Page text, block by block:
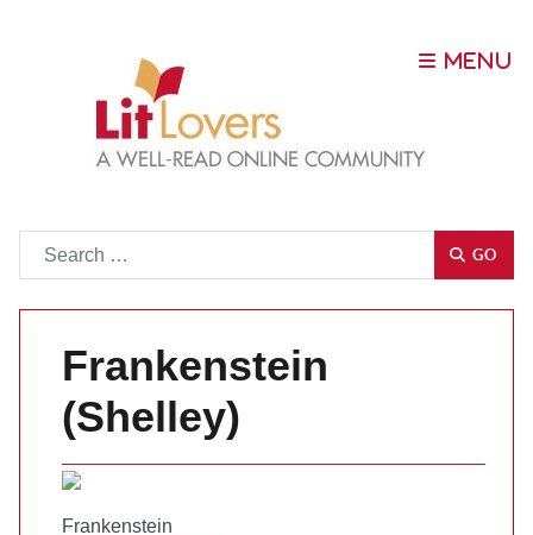
GO
Frankenstein
(Shelley)
Frankenstein